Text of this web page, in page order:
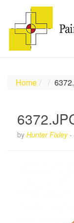
Home
by Hunter Fixley-